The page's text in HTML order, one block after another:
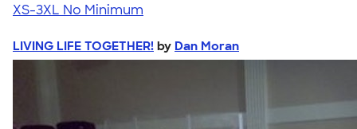
XS-3XL No Minimum
LIVING LIFE TOGETHER! by Dan Moran